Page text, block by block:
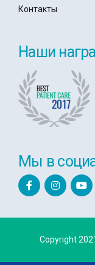
Контакты
Наши
Мы в
Copyright